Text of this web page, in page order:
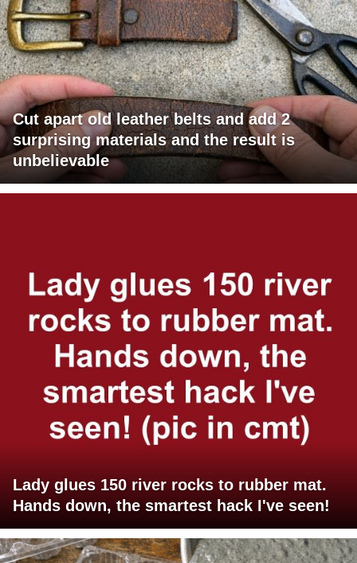
Cut apart old leather belts and add 2
surprising materials and the result is
unbelievable
Lady glues 150 river rocks to rubber mat.
Hands down, the smartest hack I've seen!